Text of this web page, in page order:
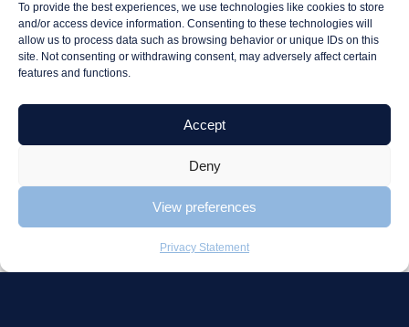
To provide the best experiences, we use technologies like cookies to store
and/or access device information. Consenting to these technologies will
allow us to process data such as browsing behavior or unique IDs on this
site. Not consenting or withdrawing consent, may adversely affect certain
features and functions.
Accept
Deny
View preferences
Privacy Statement
Consulting
Strategic advice
Projects range
Beter Healthcare
Tjaden
Olenex
Catalog Schaffenburg